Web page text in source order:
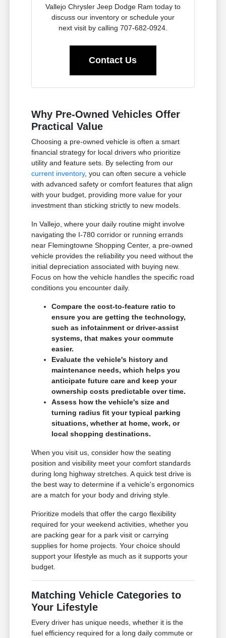
Vallejo Chrysler Jeep Dodge Ram today to
discuss our inventory or schedule your
next visit by calling 707-682-0924.
Contact Us
Why Pre-Owned Vehicles Offer
Practical Value
Choosing a pre-owned vehicle is often a smart
financial strategy for local drivers who prioritize
utility and feature sets. By selecting from our
current inventory, you can often secure a vehicle
with advanced safety or comfort features that align
with your budget, providing more value for your
investment than sticking strictly to new models.
In Vallejo, where your daily routine might involve
navigating the I-780 corridor or running errands
near Flemingtowne Shopping Center, a pre-owned
vehicle provides the reliability you need without the
initial depreciation associated with buying new.
Focus on how the vehicle handles the specific road
conditions you encounter daily.
Compare the cost-to-feature ratio to
ensure you are getting the technology,
such as infotainment or driver-assist
systems, that makes your commute
easier.
Evaluate the vehicle's history and
maintenance needs, which helps you
anticipate future care and keep your
ownership costs predictable over time.
Assess how the vehicle's size and
turning radius fit your typical parking
situations, whether at home, work, or
local shopping destinations.
When you visit us, consider how the seating
position and visibility meet your comfort standards
during long highway stretches. A quick test drive is
the best way to determine if a vehicle's ergonomics
are a match for your body and driving style.
Prioritize models that offer the cargo flexibility
required for your weekend activities, whether you
are packing gear for a park visit or carrying
supplies for home projects. Your choice should
support your lifestyle as much as it supports your
budget.
Matching Vehicle Categories to
Your Lifestyle
Every driver has unique needs, whether it is the
fuel efficiency required for a long daily commute or